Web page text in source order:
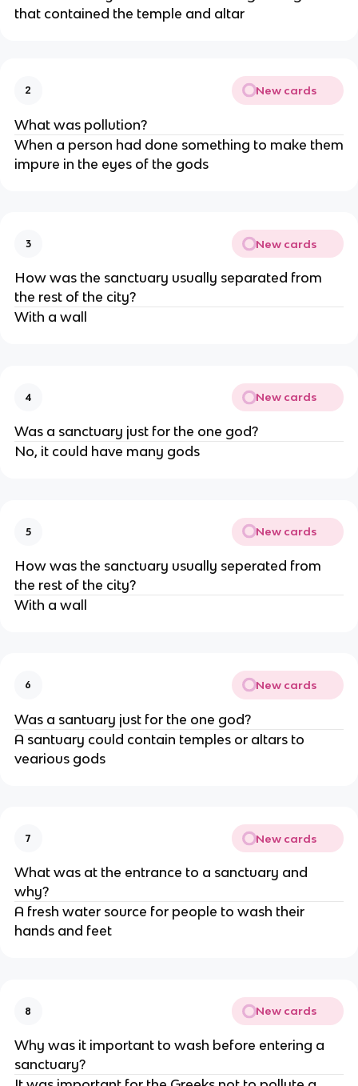
that contained the temple and altar
2 New cards
What was pollution?
When a person had done something to make them
impure in the eyes of the gods
3 New cards
How was the sanctuary usually separated from
the rest of the city?
With a wall
4 New cards
Was a sanctuary just for the one god?
No, it could have many gods
5 New cards
How was the sanctuary usually seperated from
the rest of the city?
With a wall
6 New cards
Was a santuary just for the one god?
A santuary could contain temples or altars to
vearious gods
7 New cards
What was at the entrance to a sanctuary and
why?
A fresh water source for people to wash their
hands and feet
8 New cards
Why was it important to wash before entering a
sanctuary?